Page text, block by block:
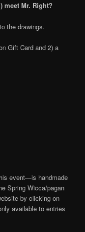
meet Mr. Right?
the drawings.
Gift Card and 2) a
event—is handmade
Spring Wicca/pagan
by clicking on
available to entries